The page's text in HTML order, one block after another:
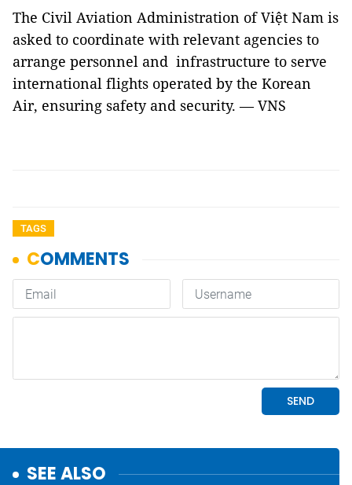
The Civil Aviation Administration of Việt Nam is
asked to coordinate with relevant agencies to
arrange personnel and infrastructure to serve
international flights operated by the Korean
Air, ensuring safety and security. — VNS
TAGS
SEE ALSO